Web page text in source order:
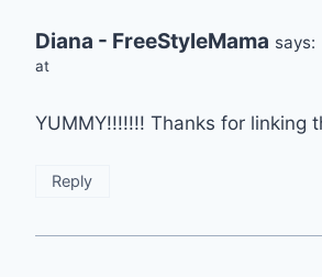
Diana - FreeStyleMama says:
at
YUMMY!!!!!!! Thanks for linking
Reply